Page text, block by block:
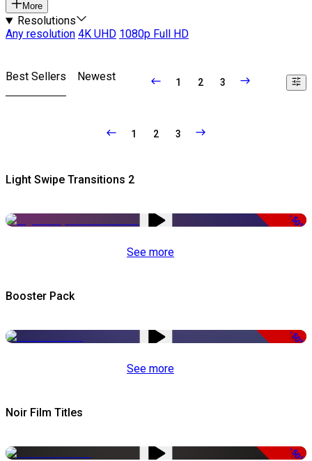
More
Resolutions
Any resolution 4K UHD 1080p Full HD
Best Sellers Newest 1 2 3
1 2 3
Light Swipe Transitions 2
-50%
See more
Booster Pack
-50%
See more
Noir Film Titles
-50%